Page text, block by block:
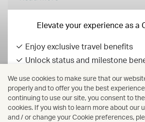
View all articles
All fares displayed include taxes and carrier-
fares, government taxes and fees, and
change at any time.
Elevate your experience as a
Enjoy exclusive travel benefits
Unlock status and milestone
Sign in / up
We use cookies to make sure that our
properly and to offer you the best
continuing to use our site, you consent to
cookies. If you wish to learn more about our
and / or change your Cookie preferences,